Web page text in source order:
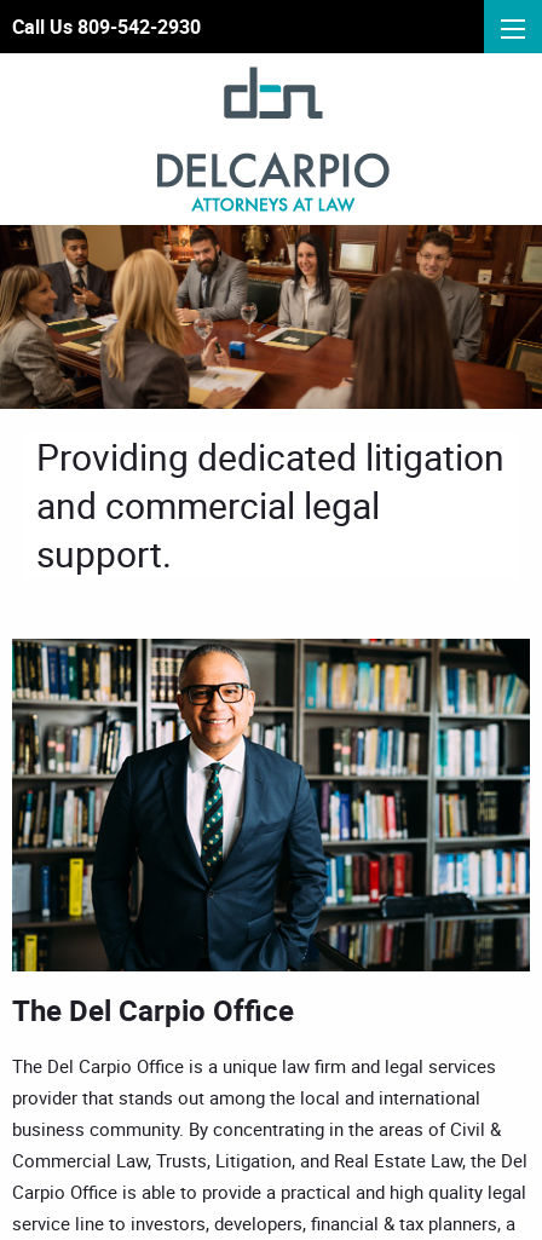
Call Us 809-542-2930
Providing dedicated litigation
and commercial legal
support.
The Del Carpio Office
The Del Carpio Office is a unique law firm and legal services
provider that stands out among the local and international
business community. By concentrating in the areas of Civil &
Commercial Law, Trusts, Litigation, and Real Estate Law, the Del
Carpio Office is able to provide a practical and high quality legal
service line to investors, developers, financial & tax planners, a